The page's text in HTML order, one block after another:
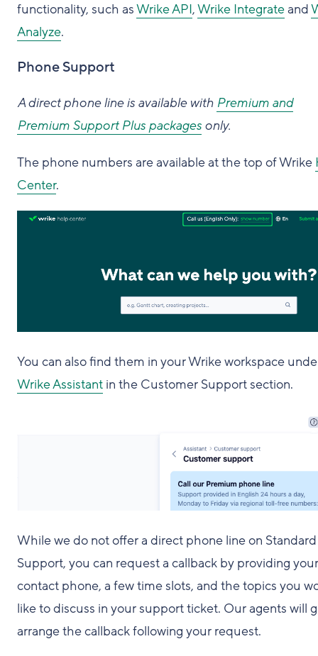
functionality, such asWrike API,Wrike Integrateand
Analyze.
Phone Support
A direct phone line is available with Premium and
Premium Support Plus packages only.
The phone numbers are available at the top of Wrike
Center.
You can also find them in your Wrike workspace
Wrike Assistant in the Customer Support section.
While we do not offer a direct phone line on Standard
Support, you can request a callback by providing your
contact phone, a few time slots, and the topics you
like to discuss in your support ticket. Our agents will
arrange the callback following your request.